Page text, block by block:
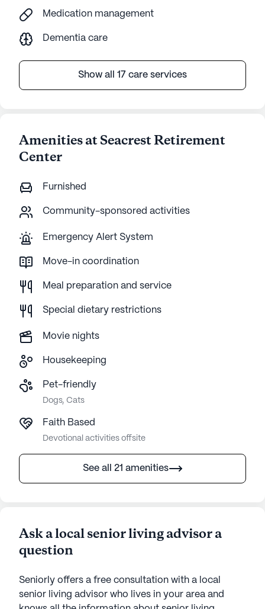
Medication management
Dementia care
Show all 17 care services
Amenities at Seacrest Retirement
Center
Furnished
Community-sponsored activities
Emergency Alert System
Move-in coordination
Meal preparation and service
Special dietary restrictions
Movie nights
Housekeeping
Pet-friendly
Dogs, Cats
Faith Based
Devotional activities offsite
See all 21 amenities
Ask a local senior living advisor a
question
Seniorly offers a free consultation with a local
senior living advisor who lives in your area and